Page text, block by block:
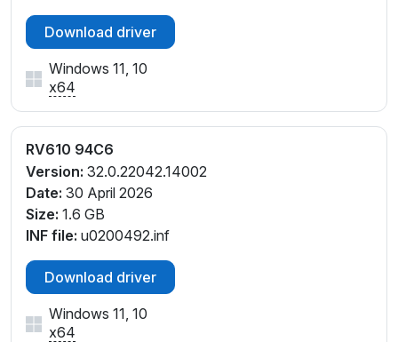
Download driver
Windows 11, 10
x64
RV610 94C6
Version: 32.0.22042.14002
Date: 30 April 2026
Size: 1.6 GB
INF file: u0200492.inf
Download driver
Windows 11, 10
x64